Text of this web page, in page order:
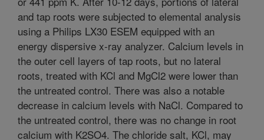
and tap roots were subjected to elemental analysis
using a Philips LX30 ESEM equipped with an
energy dispersive x-ray analyzer. Calcium levels in
the outer cell layers of tap roots, but no lateral
roots, treated with KCl and MgCl2 were lower than
the untreated control. There was also a notable
decrease in calcium levels with NaCl. Compared to
the untreated control, there was no change in root
calcium with K2SO4. The chloride salt, KCl, may